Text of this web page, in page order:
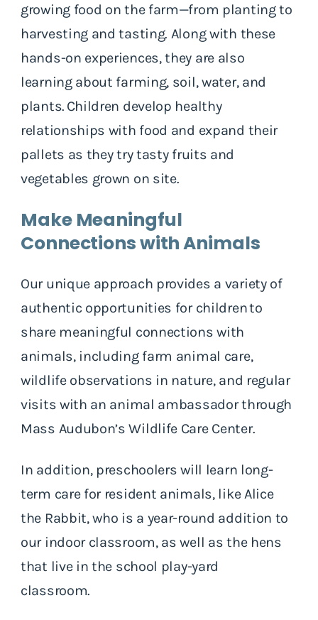
growing food on the farm—from planting to
harvesting and tasting. Along with these
hands-on experiences, they are also
learning about farming, soil, water, and
plants. Children develop healthy
relationships with food and expand their
pallets as they try tasty fruits and
vegetables grown on site.
Make Meaningful
Connections with Animals
Our unique approach provides a variety of
authentic opportunities for children to
share meaningful connections with
animals, including farm animal care,
wildlife observations in nature, and regular
visits with an animal ambassador through
Mass Audubon’s Wildlife Care Center.
In addition, preschoolers will learn long-
term care for resident animals, like Alice
the Rabbit, who is a year-round addition to
our indoor classroom, as well as the hens
that live in the school play-yard
classroom.